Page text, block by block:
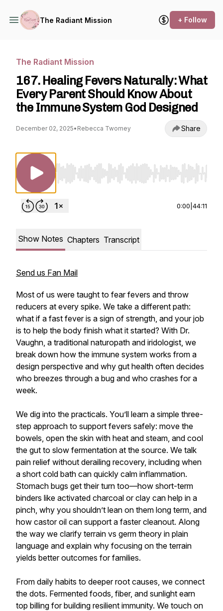
The Radiant Mission + Follow
The Radiant Mission
167. Healing Fevers Naturally: What
Every Parent Should Know About
the Immune System God Designed
December 02, 2025• Rebecca Twomey Share
Use Left/Right to seek, Home/End to jump
0:00 44:11
Show Notes Chapters Transcript
Send us Fan Mail
Most of us were taught to fear fevers and throw
reducers at every spike. We take a different path:
what if a fast fever is a sign of strength, and your job
is to help the body finish what it started? With Dr.
Vaughn, a traditional naturopath and iridologist, we
break down how the immune system works from a
design perspective and why gut health often decides
who breezes through a bug and who crashes for a
week.
We dig into the practicals. You’ll learn a simple three-
step approach to support fevers safely: move the
bowels, open the skin with heat and steam, and cool
the gut to slow fermentation at the source. We talk
pain relief without derailing recovery, including when
a short cold bath can quickly calm inflammation.
Stomach bugs get their turn too—how short-term
binders like activated charcoal or clay can help in a
pinch, why you shouldn’t lean on them long term, and
how castor oil can support a faster cleanout. Along
the way we clarify terrain vs germ theory in plain
language and explain why focusing on the terrain
yields better outcomes for families.
From daily habits to deeper root causes, we connect
the dots. Fermented foods, fiber, and sunlight earn
top billing for building resilient immunity. We touch on